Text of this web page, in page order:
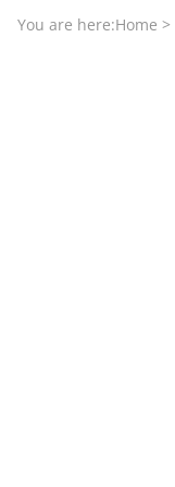
You are here:Home >